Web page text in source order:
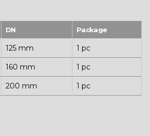
DN Package
125 mm 1 pc
160 mm 1 pc
200 mm 1 pc